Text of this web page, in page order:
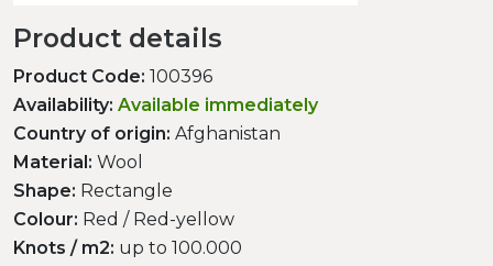
Product details
Product Code: 100396
Availability: Available immediately
Country of origin: Afghanistan
Material: Wool
Shape: Rectangle
Colour: Red / Red-yellow
Knots / m2: up to 100.000